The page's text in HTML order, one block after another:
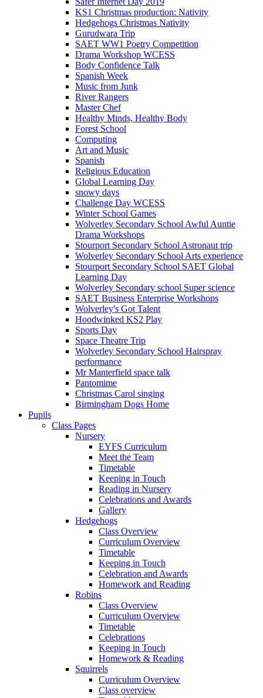
KS1 Christmas production: Nativity
Hedgehogs Christmas Nativity
Gurudwara Trip
SAET WW1 Poetry Competition
Drama Workshop WCESS
Body Confidence Talk
Spanish Week
Music from Junk
River Rangers
Master Chef
Healthy Minds, Healthy Body
Forest School
Computing
Art and Music
Spanish
Religious Education
Global Learning Day
snowy days
Challenge Day WCESS
Winter School Games
Wolverley Secondary School Awful Auntie
Drama Workshops
Stourport Secondary School Astronaut trip
Wolverley Secondary School Arts experience
Stourport Secondary School SAET Global
Learning Day
Wolverley Secondary school Super science
SAET Business Enterprise Workshops
Wolverley's Got Talent
Hoodwinked KS2 Play
Sports Day
Space Theatre Trip
Wolverley Secondary School Hairspray
performance
Mr Manterfield space talk
Pantomime
Christmas Carol singing
Birmingham Dogs Home
Pupils
Class Pages
Nursery
EYFS Curriculum
Meet the Team
Timetable
Keeping in Touch
Reading in Nursery
Celebrations and Awards
Gallery
Hedgehogs
Class Overview
Curriculum Overview
Timetable
Keeping in Touch
Celebration and Awards
Homework and Reading
Robins
Class Overview
Curriculum Overview
Timetable
Celebrations
Keeping in Touch
Homework & Reading
Squirrels
Curriculum Overview
Class overview